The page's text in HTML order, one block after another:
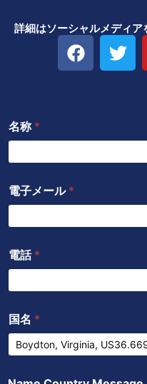
詳細はソーシャルメディア
フ
ェ
ツ
イ
名称 *
電子メール *
電話 *
国名 *